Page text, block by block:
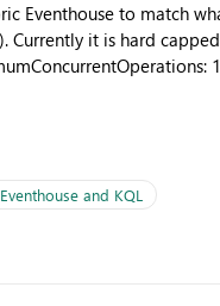
Eventhouse to match
Currently it is hard
pipelines at the same
and KQL